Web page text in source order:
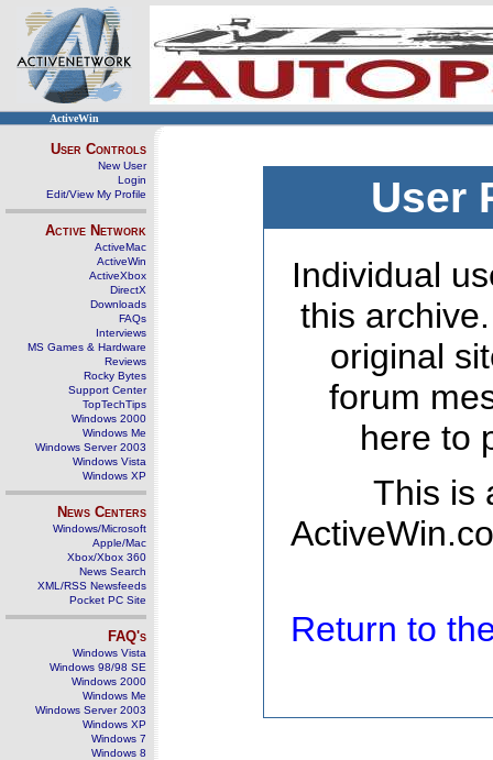
ActiveWin
User Controls
New User
Login
Edit/View My Profile
Active Network
ActiveMac
ActiveWin
ActiveXbox
DirectX
Downloads
FAQs
Interviews
MS Games & Hardware
Reviews
Rocky Bytes
Support Center
TopTechTips
Windows 2000
Windows Me
Windows Server 2003
Windows Vista
Windows XP
News Centers
Windows/Microsoft
Apple/Mac
Xbox/Xbox 360
News Search
XML/RSS Newsfeeds
Pocket PC Site
FAQ's
Windows Vista
Windows 98/98 SE
Windows 2000
Windows Me
Windows Server 2003
Windows XP
Windows 7
Windows 8
User
Individual
this
original
forum
here to
This is
Return to